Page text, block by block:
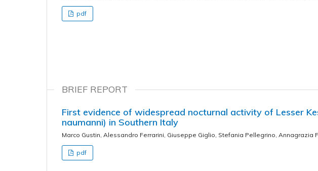
pdf
BRIEF REPORT
First evidence of widespread nocturnal activity of Lesser
naumanni) in Southern Italy
Marco Gustin, Alessandro Ferrarini, Giuseppe Giglio, Stefania Pellegrino, Annagrazia
pdf